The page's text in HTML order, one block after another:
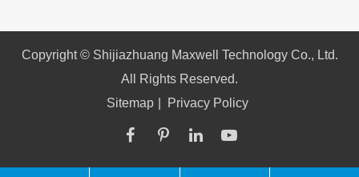
Copyright © Shijiazhuang Maxwell Technology Co., Ltd.
All Rights Reserved.
Sitemap
Privacy Policy